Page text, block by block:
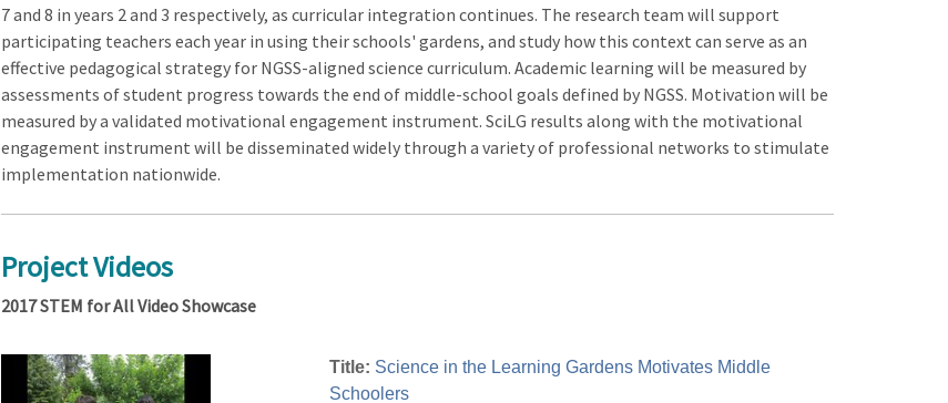
7 and 8 in years 2 and 3 respectively, as curricular integration continues. The research team will support
participating teachers each year in using their schools' gardens, and study how this context can serve as an
effective pedagogical strategy for NGSS-aligned science curriculum. Academic learning will be measured by
assessments of student progress towards the end of middle-school goals defined by NGSS. Motivation will be
measured by a validated motivational engagement instrument. SciLG results along with the motivational
engagement instrument will be disseminated widely through a variety of professional networks to stimulate
implementation nationwide.
Project Videos
2017 STEM for All Video Showcase
Title: Science in the Learning Gardens Motivates Middle
Schoolers